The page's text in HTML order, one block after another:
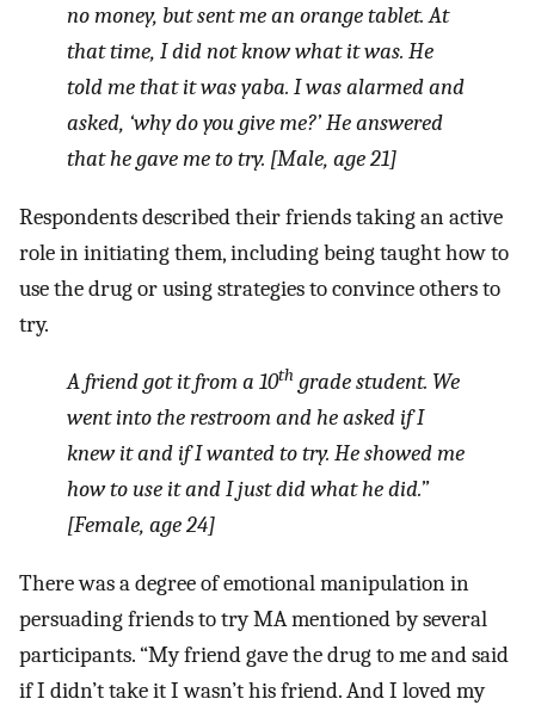
no money, but sent me an orange tablet. At
that time, I did not know what it was. He
told me that it wasyaba. I was alarmed and
asked, ‘why do you give me?’ He answered
that he gave me to try. [Male, age 21]
Respondents described their friends taking an active
role in initiating them, including being taught how to
use the drug or using strategies to convince others to
try.
A friend got it from a 10th grade student. We
went into the restroom and he asked if I
knew it and if I wanted to try. He showed me
how to use it and I just did what he did.”
[Female, age 24]
There was a degree of emotional manipulation in
persuading friends to try MA mentioned by several
participants. “My friend gave the drug to me and said
if I didn’t take it I wasn’t his friend. And I loved my